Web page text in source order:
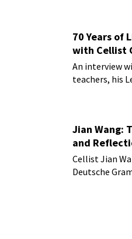
70 Years of
with Cellist
An interview
teachers, his
Jian Wang:
and
Cellist Jian
Deutsche